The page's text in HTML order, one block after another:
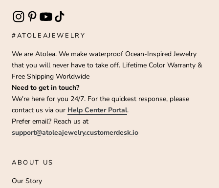
#ATOLEAJEWELRY
We are Atolea. We make waterproof Ocean-Inspired Jewelry
that you will never have to take off. Lifetime Color Warranty &
Free Shipping Worldwide
Need to get in touch?
We're here for you 24/7. For the quickest response, please
contact us via our Help Center Portal.
Prefer email? Reach us at
support@atoleajewelry.customerdesk.io
ABOUT US
Our Story